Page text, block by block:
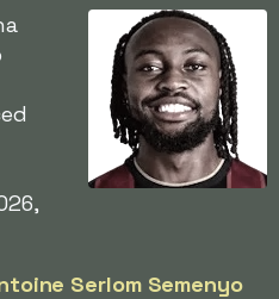
Serlom Semenyo